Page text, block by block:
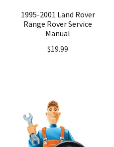
1995-2001 Land Rover
Range Rover Service
Manual
$19.99